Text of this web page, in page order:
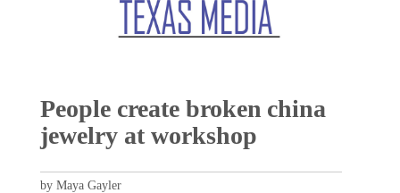
People create broken china
jewelry at workshop
by Maya Gayler